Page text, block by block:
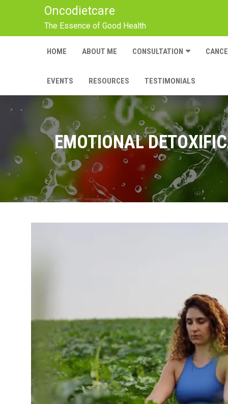
Oncodietcare
The Essence of Good Health
HOME ABOUT ME CONSULTATION
EVENTS RESOURCES TESTIMONIALS
EMOTIONAL